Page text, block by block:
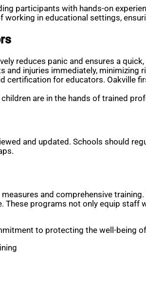
participants with hands-on
in educational settings,
reduces panic and ensures a
and injuries immediately, minimizing
certification for educators. Oakville
are in the hands of trained
and updated. Schools should
and comprehensive training.
These programs not only equip
to protecting the well-being